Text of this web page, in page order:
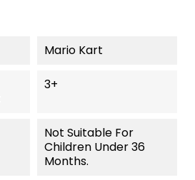
Mario Kart
3+
Not Suitable For
Children Under 36
Months.